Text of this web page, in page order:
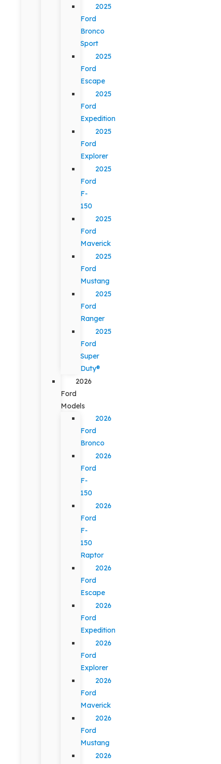
2025
Ford
Bronco
Sport
2025
Ford
Escape
2025
Ford
Expedition
2025
Ford
Explorer
2025
Ford
F-
150
2025
Ford
Maverick
2025
Ford
Mustang
2025
Ford
Ranger
2025
Ford
Super
Duty®
2026
Ford
Models
2026
Ford
Bronco
2026
Ford
F-
150
2026
Ford
F-
150
Raptor
2026
Ford
Escape
2026
Ford
Expedition
2026
Ford
Explorer
2026
Ford
Maverick
2026
Ford
Mustang
2026